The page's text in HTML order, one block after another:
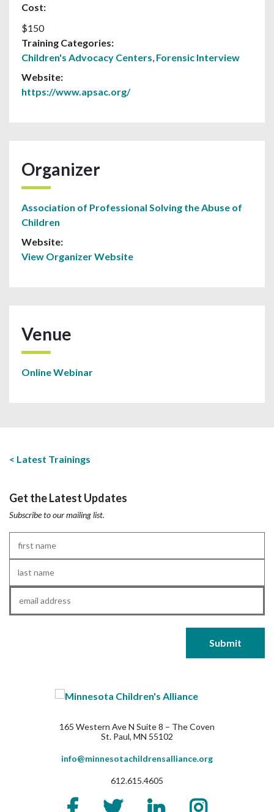
Cost:
$150
Training Categories:
Children's Advocacy Centers, Forensic Interview
Website:
https://www.apsac.org/
Organizer
Association of Professional Solving the Abuse of
Children
Website:
View Organizer Website
Venue
Online Webinar
Latest Trainings
Get the Latest Updates
Subscribe to our mailing list.
Name*
Name*
Email*
165 Western Ave N Suite 8 – The Coven
St. Paul, MN 55102
info@minnesotachildrensalliance.org
612.615.4605